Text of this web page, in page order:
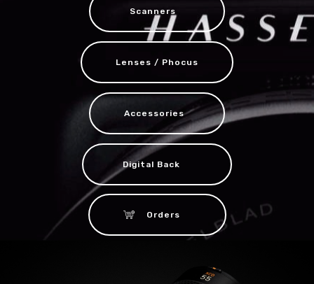
Scanners
Lenses / Phocus
Accessories
Digital Back
Orders